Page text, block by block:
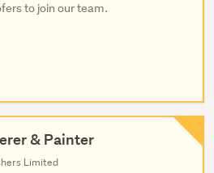
to join our team.
& Painter
Limited